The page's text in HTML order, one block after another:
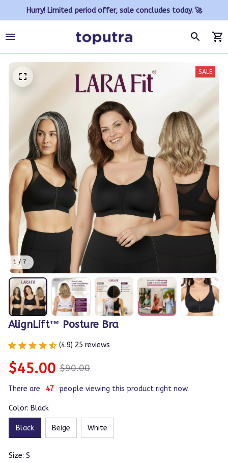
Hurry! Limited period offer, sale concludes today. 🚀
1 / 7
SALE
AlignLift™ Posture Bra
(4.9) 25 reviews
$45.00 $90.00
There are 49 people viewing this product right now.
Color: Black
Black Beige White
Size: S